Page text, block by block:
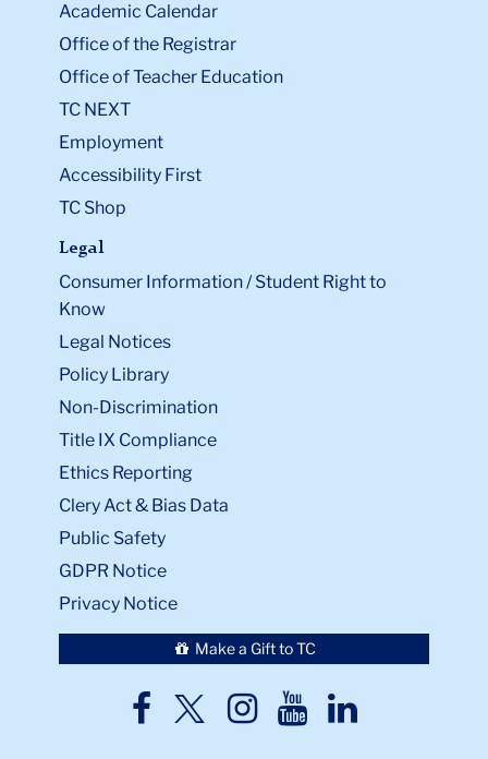
Academic Calendar
Office of the Registrar
Office of Teacher Education
TC NEXT
Employment
Accessibility First
TC Shop
Legal
Consumer Information / Student Right to
Know
Legal Notices
Policy Library
Non-Discrimination
Title IX Compliance
Ethics Reporting
Clery Act & Bias Data
Public Safety
GDPR Notice
Privacy Notice
Make a Gift to TC
TC
TCTCTCTC